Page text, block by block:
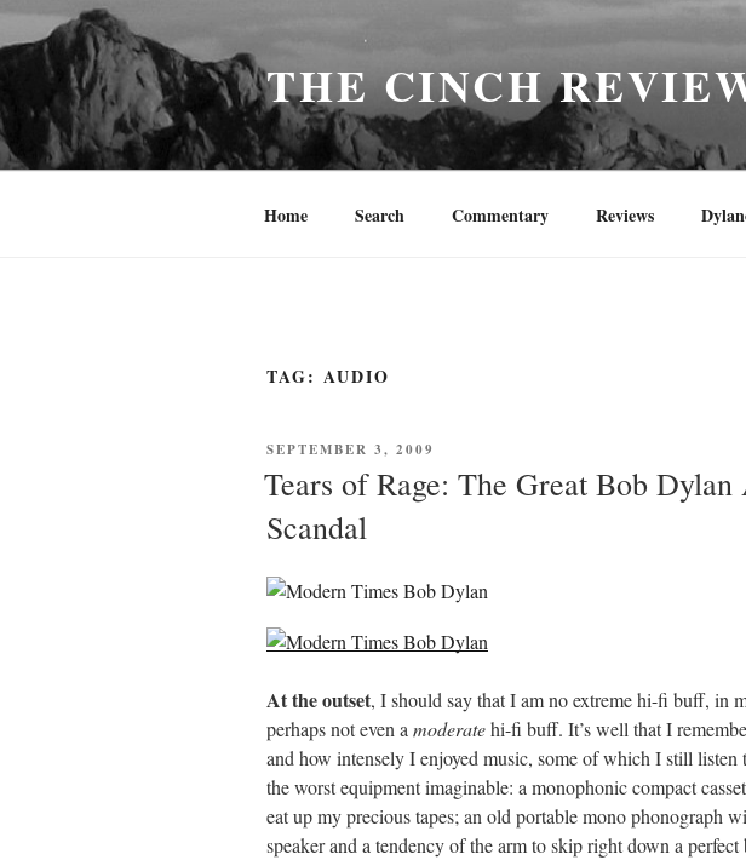
Skip
to
content
THE CINCH
Home Search Commentary Reviews
TAG: AUDIO
POSTED
SEPTEMBER 3, 2009
Tears of Rage: The Great Bob Dylan
Scandal
At the outset, I should say that I am no extreme hi-fi buff, in
perhaps not even a moderatehi-fi buff. It’s well that I
and how intensely I enjoyed music, some of which I still listen
the worst equipment imaginable: a monophonic compact
eat up my precious tapes; an old portable mono phonograph
speaker and a tendency of the arm to skip right down a